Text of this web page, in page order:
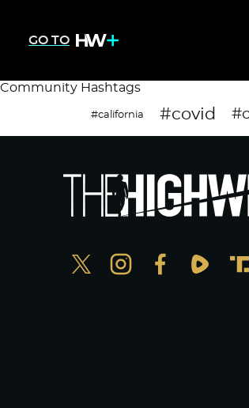
GO TO
Community Hashtags
#california #covid